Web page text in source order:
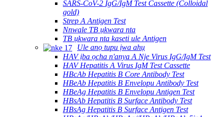
SARS-CoV-2 IgG/IgM Test Cassette (Colloidal
gold)
Strep A Antigen Test
Nnwale TB ụkwara nta
TB ụkwara nta kaseti ule Antigen
Ule anọ tupu ịwa ahụ
HAV ịba ọcha n'anya A Nje Virus IgG/IgM Test
HAV Hepatitis A Virus IgM Test Cassette
HBcAb Hepatitis B Core Antibody Test
HBeAb Hepatitis B Envelopu Antibody Test
HBeAg Hepatitis B Envelopu Antigen Test
HBsAb Hepatitis B Surface Antibody Test
HBsAg Hepatitis B Surface Antigen Test